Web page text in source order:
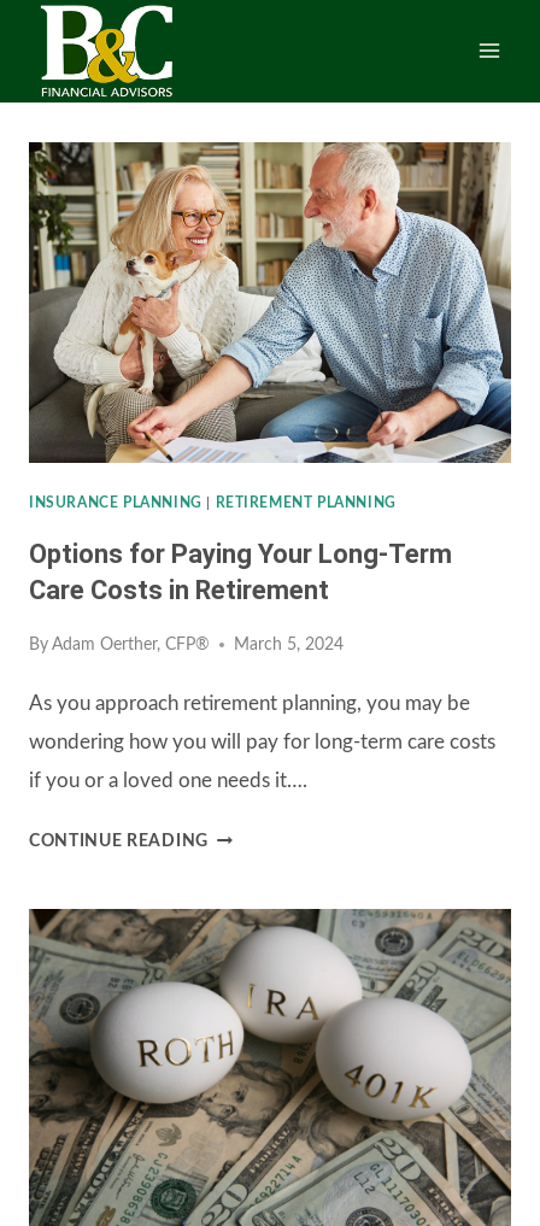
content
INSURANCE PLANNING RETIREMENT PLANNING
Options for Paying Your Long-Term
Care Costs in Retirement
By Adam Oerther, CFP® March 5, 2024
As you approach retirement planning, you may be
wondering how you will pay for long-term care costs
if you or a loved one needs it….
CONTINUE READINGOPTIONS
PAYING
YOUR
LONG-
TERM
CARE
COSTS
RETIREMENT